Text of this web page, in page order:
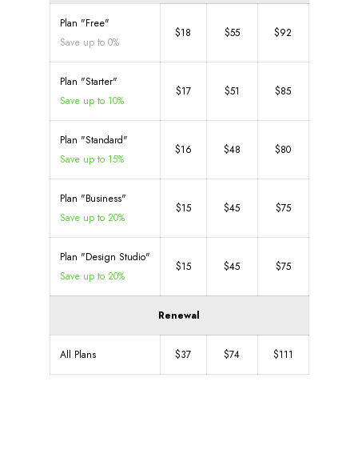
Plan "Free"
Save up to 0%
$18 $55 $92
Plan "Starter"
Save up to 10%
$17 $51 $85
Plan "Standard"
Save up to 15%
$16 $48 $80
Plan "Business"
Save up to 20%
$15 $45 $75
Plan "Design Studio"
Save up to 20%
$15 $45 $75
Renewal
All Plans $37 $74 $111